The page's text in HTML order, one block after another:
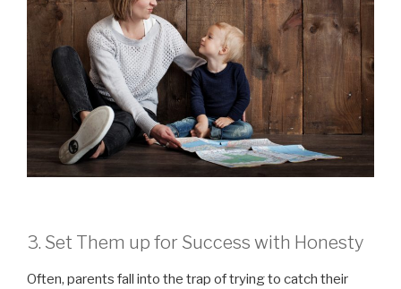
3. Set Them up for Success with Honesty
Often, parents fall into the trap of trying to catch their